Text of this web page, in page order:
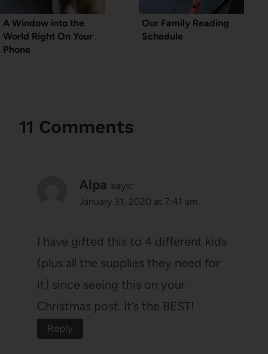
A Window into the
World Right On Your
Phone
Our Family Reading
Schedule
11 Comments
Alpa says:
January 31, 2020 at 7:41 am
I have gifted this to 4 different kids
(plus all the supplies they need for
it) since seeing this on your
Christmas post. It’s the BEST!
Reply